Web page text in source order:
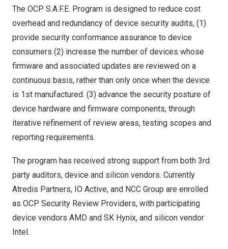
The OCP S.A.F.E. Program is designed to reduce cost
overhead and redundancy of device security audits, (1)
provide security conformance assurance to device
consumers (2) increase the number of devices whose
firmware and associated updates are reviewed on a
continuous basis, rather than only once when the device
is 1st manufactured. (3) advance the security posture of
device hardware and firmware components, through
iterative refinement of review areas, testing scopes and
reporting requirements.
The program has received strong support from both 3rd
party auditors, device and silicon vendors. Currently
Atredis Partners, IO Active, and NCC Group are enrolled
as OCP Security Review Providers, with participating
device vendors AMD and SK Hynix, and silicon vendor
Intel.